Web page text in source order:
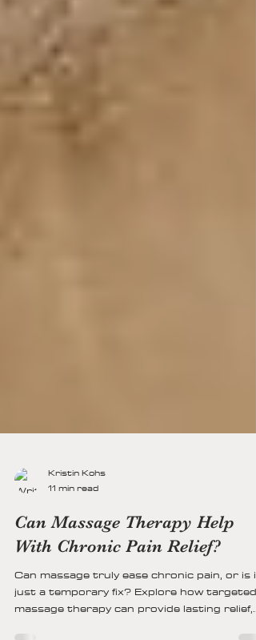
Kristin Kohs
11 min read
Can Massage Therapy Help
With Chronic Pain Relief?